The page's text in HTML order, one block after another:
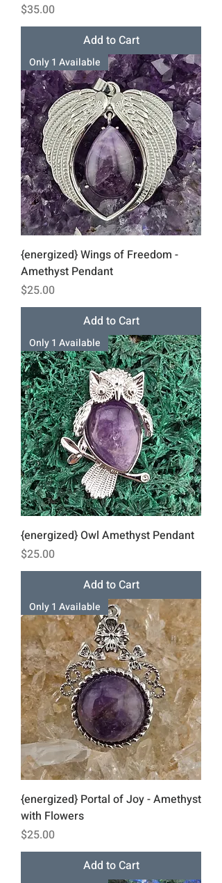
Price
$35.00
Add to Cart
Only 1 Available
{energized} Wings of Freedom -
Amethyst Pendant
Price
$25.00
Add to Cart
Only 1 Available
{energized} Owl Amethyst Pendant
Price
$25.00
Add to Cart
Only 1 Available
{energized} Portal of Joy - Amethyst
with Flowers
Price
$25.00
Add to Cart